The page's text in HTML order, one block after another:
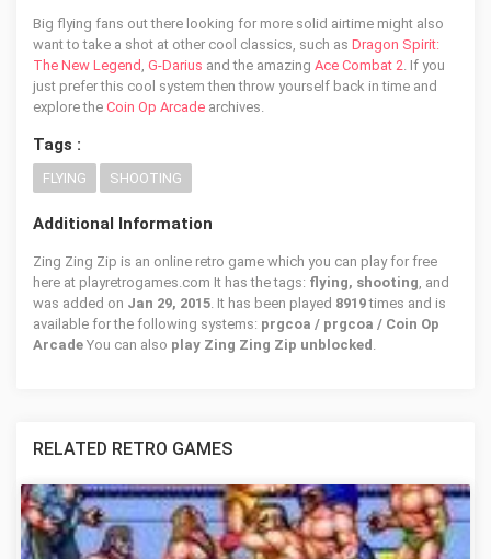
Big flying fans out there looking for more solid airtime might also
want to take a shot at other cool classics, such as Dragon Spirit:
The New Legend , G-Darius and the amazing Ace Combat 2. If you
just prefer this cool system then throw yourself back in time and
explore the Coin Op Arcade archives.
Tags :
FLYING SHOOTING
Additional Information
Zing Zing Zip is an online retro game which you can play for free
here at playretrogames.com It has the tags: flying, shooting, and
was added on Jan 29, 2015. It has been played 8919times and is
available for the following systems: prgcoa / prgcoa / Coin Op
Arcade You can also play Zing Zing Zip unblocked .
RELATED RETRO GAMES